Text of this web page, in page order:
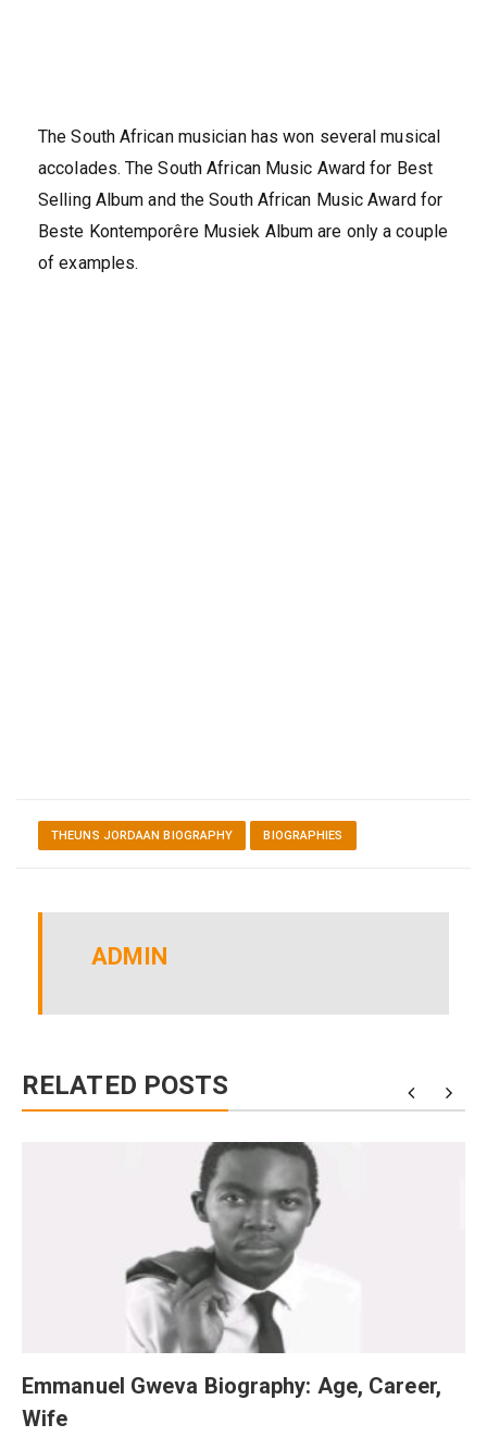
The South African musician has won several musical
accolades. The South African Music Award for Best
Selling Album and the South African Music Award for
Beste Kontemporêre Musiek Album are only a couple
of examples.
THEUNS JORDAAN BIOGRAPHY BIOGRAPHIES
ADMIN
RELATED POSTS
Emmanuel Gweva Biography: Age, Career,
Wife